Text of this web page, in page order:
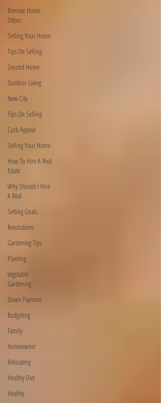
Remove Home
Odors
Selling Your Home
Tips On Selling
Second Home
Outdoor Living
New City
Tips On Selling
Curb Appeal
Selling Your Home
How To Hire A Real
Estate
Why Should I Hire
A Real
Setting Goals
Resolutions
Gardening Tips
Planting
Vegetable
Gardening
Down Payment
Budgeting
Family
Homeowner
Relocating
Healthy Diet
Healthy